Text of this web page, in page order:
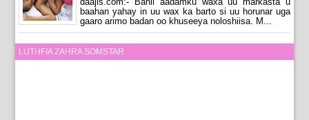
baahan yahay in uu wax ka barto si uu horunar uga
gaaro arimo badan oo khuseeya noloshiisa. M...
LUTHFIA ZAHRA SOMSTAR